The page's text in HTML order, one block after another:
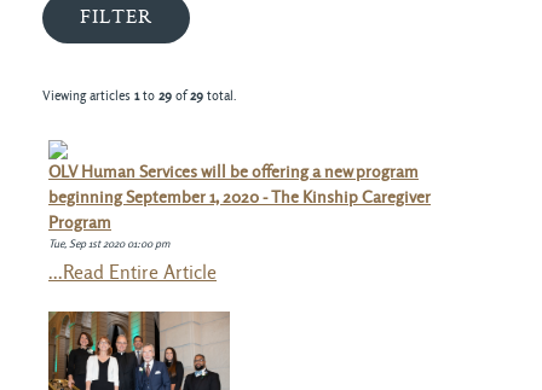
Viewing articles 1to 29 of 29 total.
OLV Human Services will be offering a new program
beginning September 1, 2020 - The Kinship Caregiver
Program
Tue, Sep 1st 2020 01:00 pm
...Read Entire Article